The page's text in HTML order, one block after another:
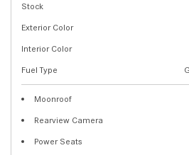
Stock
Exterior Color
Interior Color
Fuel Type
Moonroof
Rearview Camera
Power Seats